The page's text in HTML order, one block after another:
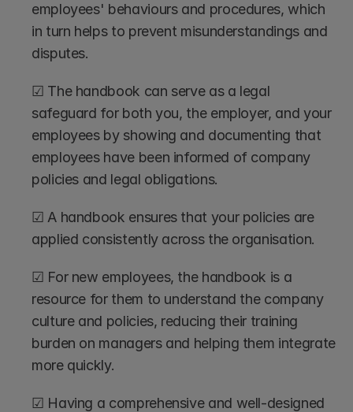
employees' behaviours and procedures, which
in turn helps to prevent misunderstandings and
disputes.
☑ The handbook can serve as a legal
safeguard for both you, the employer, and your
employees by showing and documenting that
employees have been informed of company
policies and legal obligations.
☑ A handbook ensures that your policies are
applied consistently across the organisation.
☑ For new employees, the handbook is a
resource for them to understand the company
culture and policies, reducing their training
burden on managers and helping them integrate
more quickly.
☑ Having a comprehensive and well-designed